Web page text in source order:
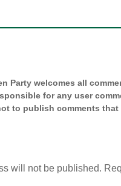
Party welcomes all
for any user
to publish comments that
will not be published.